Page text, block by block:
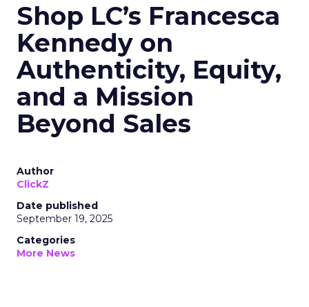
Shop LC’s Francesca
Kennedy on
Authenticity, Equity,
and a Mission
Beyond Sales
Author
ClickZ
Date published
September 19, 2025
Categories
More News